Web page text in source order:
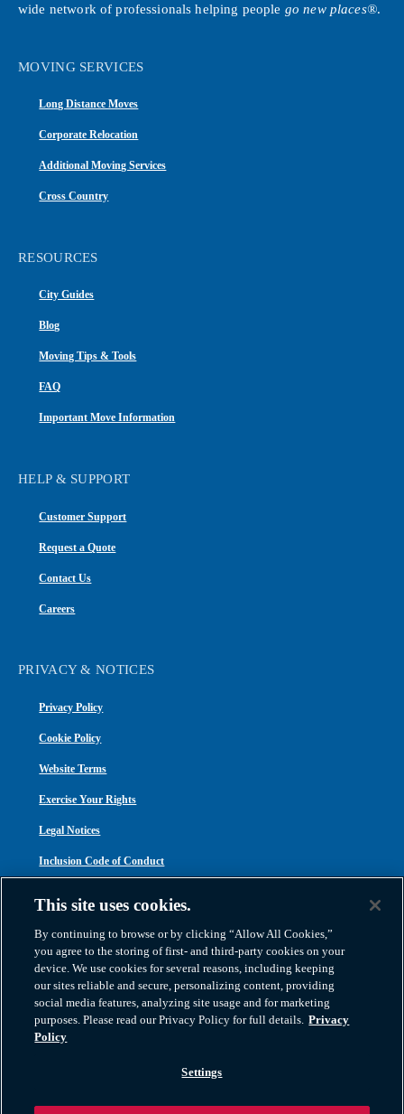
wide network of professionals helping people go new places®.
MOVING SERVICES
Long Distance Moves
Corporate Relocation
Additional Moving Services
Cross Country
RESOURCES
City Guides
Blog
Moving Tips & Tools
FAQ
Important Move Information
HELP & SUPPORT
Customer Support
Request a Quote
Contact Us
Careers
PRIVACY & NOTICES
Privacy Policy
Cookie Policy
Website Terms
Exercise Your Rights
Legal Notices
Inclusion Code of Conduct
Atlas Van Lines, Inc. | U.S DOT No. 125550 | CAL-T173608 | 1212 Saint George
Road, Evansville, IN 47711
This site uses cookies.
By continuing to browse or by clicking “Allow All Cookies,”
you agree to the storing of first- and third-party cookies on your
device. We use cookies for several reasons, including keeping
our sites reliable and secure, personalizing content, providing
social media features, analyzing site usage and for marketing
purposes. Please read our Privacy Policy for full details. Privacy
Policy
Settings